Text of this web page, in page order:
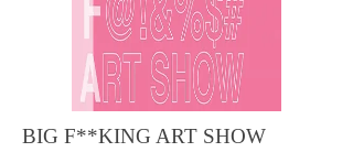
BIG F**KING ART SHOW